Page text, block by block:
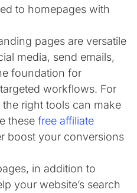
to homepages with
pages are versatile
media, send emails,
foundation for
workflows. For
right tools can make
these free affiliate
boost your conversions
in addition to
your website’s search